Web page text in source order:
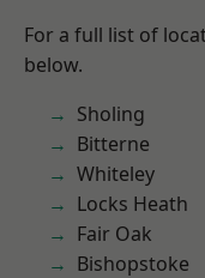
For a full list of
below.
Sholing
Bitterne
Whiteley
Locks Heath
Fair Oak
Bishopstoke